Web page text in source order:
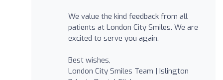
We value the kind feedback from all
patients at London City Smiles. We are
excited to serve you again.
Best wishes,
London City Smiles Team | Islington